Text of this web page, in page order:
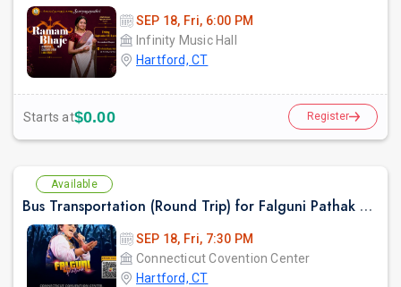
SEP 18, Fri, 6:00 PM
Infinity Music Hall
Hartford, CT
Starts at$0.00 Register
Available
Bus Transportation (Round Trip) for Falguni Pathak Dandiya Dhoom 2026 in Hartford
SEP 18, Fri, 7:30 PM
Connecticut Covention Center
Hartford, CT